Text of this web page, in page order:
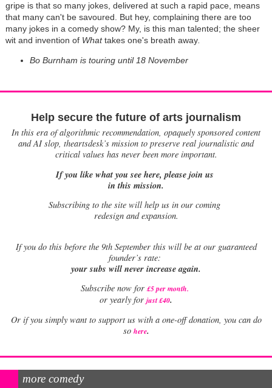
gripe is that so many jokes, delivered at such a rapid pace, means
that many can't be savoured. But hey, complaining there are too
many jokes in a comedy show? My, is this man talented; the sheer
wit and invention of Whattakes one's breath away.
Bo Burnham is touring until 18 November
Help secure the future of arts journalism
In this era of algorithmic recommendation, opaquely sponsored content
and AI slop, theartsdesk’s mission to preserve real journalistic and
critical values has never been more important.
If you like what you see here, please join us
in this mission.
Subscribing to the site will help us in our coming
redesign and expansion.
Ifyou do this before the 9th September this will be at our guaranteed
founder’s rate:
your subs will never increase again.
Subscribe now for £5 per month.
or yearly for just £40.
Or if you simply want to support us with a one-off donation, you can do
so here.
more comedy